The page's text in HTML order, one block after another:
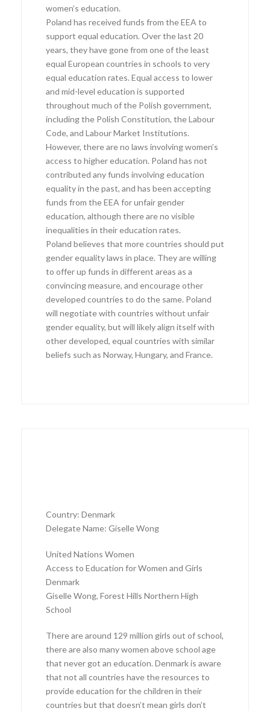
women’s education.
Poland has received funds from the EEA to
support equal education. Over the last 20
years, they have gone from one of the least
equal European countries in schools to very
equal education rates. Equal access to lower
and mid-level education is supported
throughout much of the Polish government,
including the Polish Constitution, the Labour
Code, and Labour Market Institutions.
However, there are no laws involving women’s
access to higher education. Poland has not
contributed any funds involving education
equality in the past, and has been accepting
funds from the EEA for unfair gender
education, although there are no visible
inequalities in their education rates.
Poland believes that more countries should put
gender equality laws in place. They are willing
to offer up funds in different areas as a
convincing measure, and encourage other
developed countries to do the same. Poland
will negotiate with countries without unfair
gender equality, but will likely align itself with
other developed, equal countries with similar
beliefs such as Norway, Hungary, and France.
Country: Denmark
Delegate Name: Giselle Wong
United Nations Women
Access to Education for Women and Girls
Denmark
Giselle Wong, Forest Hills Northern High
School
There are around 129 million girls out of school,
there are also many women above school age
that never got an education. Denmark is aware
that not all countries have the resources to
provide education for the children in their
countries but that doesn’t mean girls don’t